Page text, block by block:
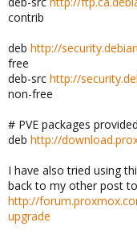
contrib
deb http://
free
deb-src http://
non-free
# PVE packages
deb http://
I have also tried using
back to my other post
http://
upgrade